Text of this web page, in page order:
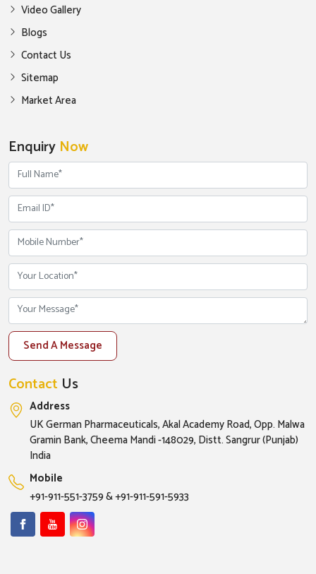
Video Gallery
Blogs
Contact Us
Sitemap
Market Area
Enquiry Now
Send A Message
Contact Us
Address
UK German Pharmaceuticals, Akal Academy Road, Opp. Malwa
Gramin Bank, Cheema Mandi -148029, Distt. Sangrur (Punjab)
India
Mobile
+91-911-551-3759&+91-911-591-5933